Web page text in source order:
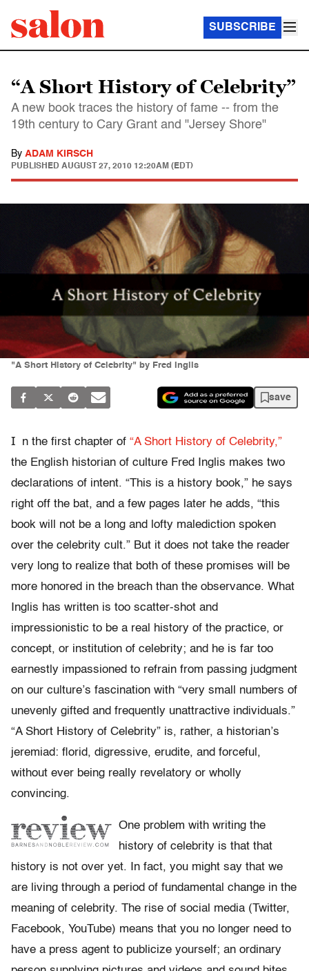
SUBSCRIBE
“A Short History of Celebrity”
A new book traces the history of fame -- from the
19th century to Cary Grant and "Jersey Shore"
By ADAM KIRSCH
PUBLISHED AUGUST 27, 2010 12:20AM (EDT)
"A Short History of Celebrity" by Fred Inglis
save
I n the first chapter of “A Short History of Celebrity,”
the English historian of culture Fred Inglis makes two
declarations of intent. “This is a history book,” he says
right off the bat, and a few pages later he adds, “this
book will not be a long and lofty malediction spoken
over the celebrity cult.” But it does not take the reader
very long to realize that both of these promises will be
more honored in the breach than the observance. What
Inglis has written is too scatter-shot and
impressionistic to be a real history of the practice, or
concept, or institution of celebrity; and he is far too
earnestly impassioned to refrain from passing judgment
on our culture’s fascination with “very small numbers of
unevenly gifted and frequently unattractive individuals.”
“A Short History of Celebrity” is, rather, a historian’s
jeremiad: florid, digressive, erudite, and forceful,
without ever being really revelatory or wholly
convincing.
One problem with writing the
history of celebrity is that that
history is not over yet. In fact, you might say that we
are living through a period of fundamental change in the
meaning of celebrity. The rise of social media (Twitter,
Facebook, YouTube) means that you no longer need to
have a press agent to publicize yourself; an ordinary